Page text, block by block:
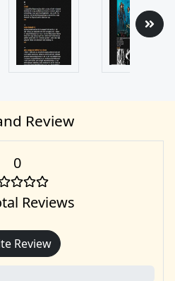
Review
0
Reviews
Review